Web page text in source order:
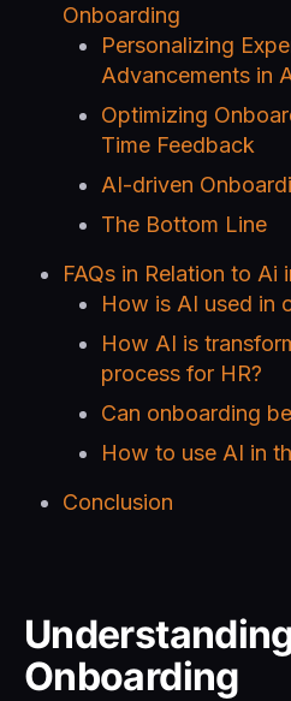
Onboarding
Personalizing
Advancements in
Optimizing
Time Feedback
AI-driven
The Bottom Line
FAQs in Relation to Ai
How is AI used in
How AI is
process for HR?
Can onboarding
How to use AI in
Conclusion
Onboarding